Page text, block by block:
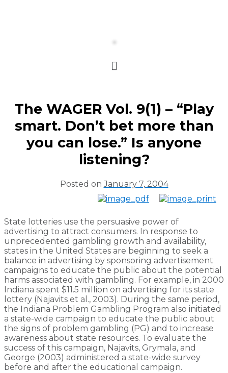
The WAGER Vol. 9(1) – “Play
smart. Don’t bet more than
you can lose.” Is anyone
listening?
Posted onJanuary 7, 2004
State lotteries use the persuasive power of
advertising to attract consumers. In response to
unprecedented gambling growth and availability,
states in the United States are beginning to seek a
balance in advertising by sponsoring advertisement
campaigns to educate the public about the potential
harms associated with gambling. For example, in 2000
Indiana spent $11.5 million on advertising for its state
lottery (Najavits et al., 2003). During the same period,
the Indiana Problem Gambling Program also initiated
a state-wide campaign to educate the public about
the signs of problem gambling (PG) and to increase
awareness about state resources. To evaluate the
success of this campaign, Najavits, Grymala, and
George (2003) administered a state-wide survey
before and after the educational campaign.